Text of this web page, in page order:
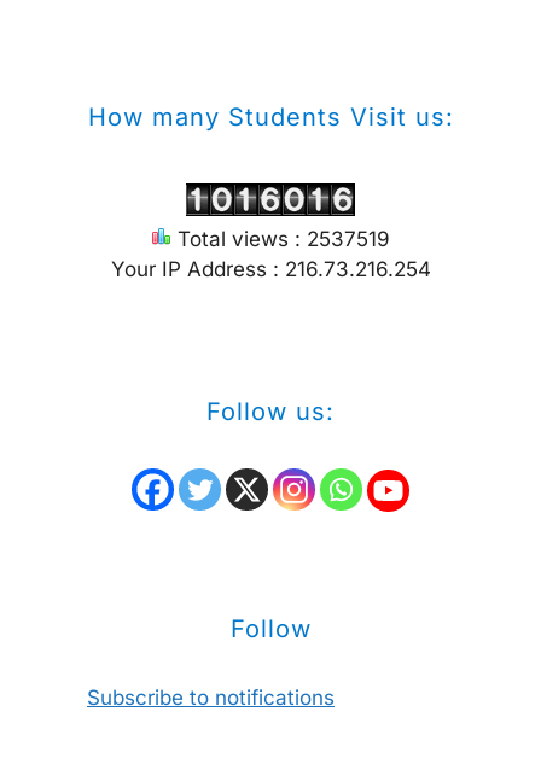
How many Students Visit us:
Total views : 2537519
Your IP Address : 216.73.216.254
Follow us:
Follow
Subscribe to notifications